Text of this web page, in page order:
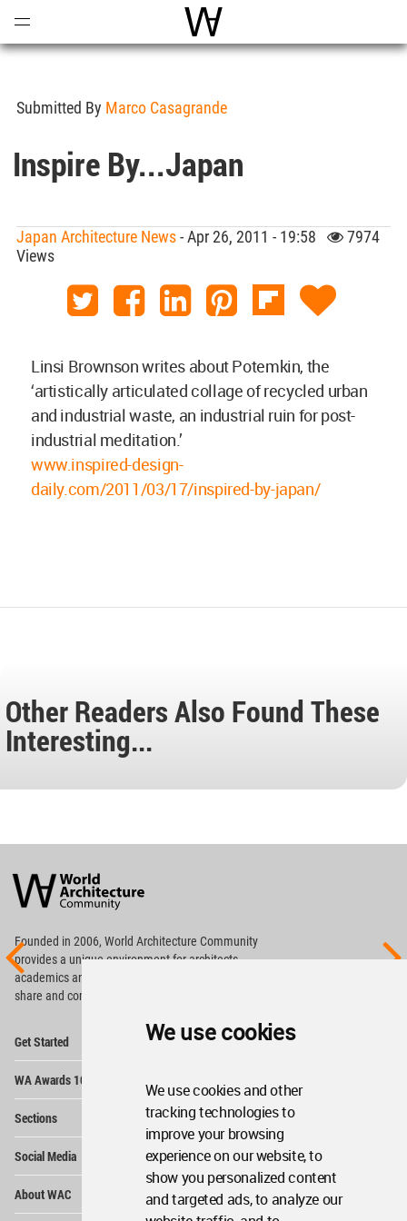
We use cookies
We use cookies and other
tracking technologies to
improve your browsing
experience on our website, to
show you personalized content
and targeted ads, to analyze our
World Architecture
Submitted By Marco Casagrande
Inspire By...Japan
Japan Architecture News- Apr 26, 2011 - 19:58
7974
Views
Linsi Brownson writes about Potemkin, the
‘artistically articulated collage of recycled urban
and industrial waste, an industrial ruin for post-
industrial meditation.’
www.inspired-design-
daily.com/2011/03/17/inspired-by-japan/
Other Readers Also Found These
Interesting...
Architecture
Community
Footer
Founded in 2006, World Architecture Community
providesa unique environment for architects,
academics and
share and compete.
Get Started
WA Awards 10+5+X
Sections
Social Media
About WAC